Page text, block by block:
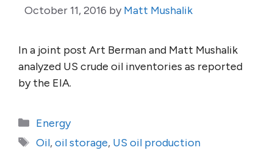
October 11, 2016 by Matt Mushalik
In a joint post Art Berman and Matt Mushalik
analyzed US crude oil inventories as reported
by the EIA.
Categories
Energy
Tags
Oil,oil storage, US oil production